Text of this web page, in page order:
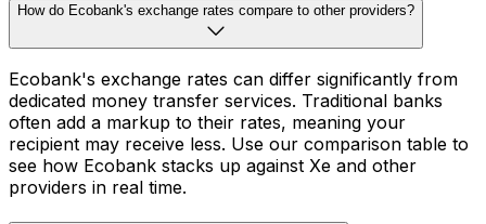
How do Ecobank's exchange rates compare to other providers?
Ecobank's exchange rates can differ significantly from
dedicated money transfer services. Traditional banks
often add a markup to their rates, meaning your
recipient may receive less. Use our comparison table to
see how Ecobank stacks up against Xe and other
providers in real time.